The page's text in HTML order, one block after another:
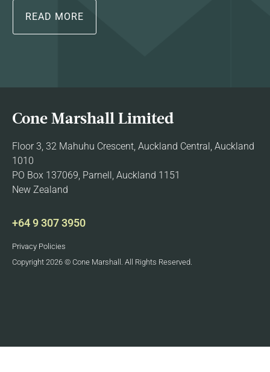
READ MORE
Cone Marshall Limited
Floor 3, 32 Mahuhu Crescent, Auckland Central, Auckland
1010
PO Box 137069, Parnell, Auckland 1151
New Zealand
+64 9 307 3950
Privacy Policies
Copyright 2026 © Cone Marshall. All Rights Reserved.